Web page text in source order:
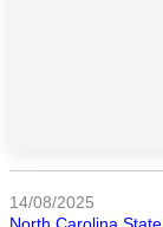
14/08/2025